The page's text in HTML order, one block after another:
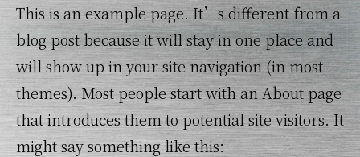
This is an example page. It’s different from a
blog post because it will stay in one place and
will show up in your site navigation (in most
themes). Most people start with an About page
that introduces them to potential site visitors. It
might say something like this: